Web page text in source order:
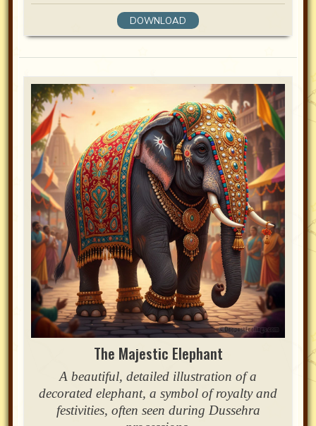
DOWNLOAD
The Majestic Elephant
A beautiful, detailed illustration of a
decorated elephant, a symbol of royalty and
festivities, often seen during Dussehra